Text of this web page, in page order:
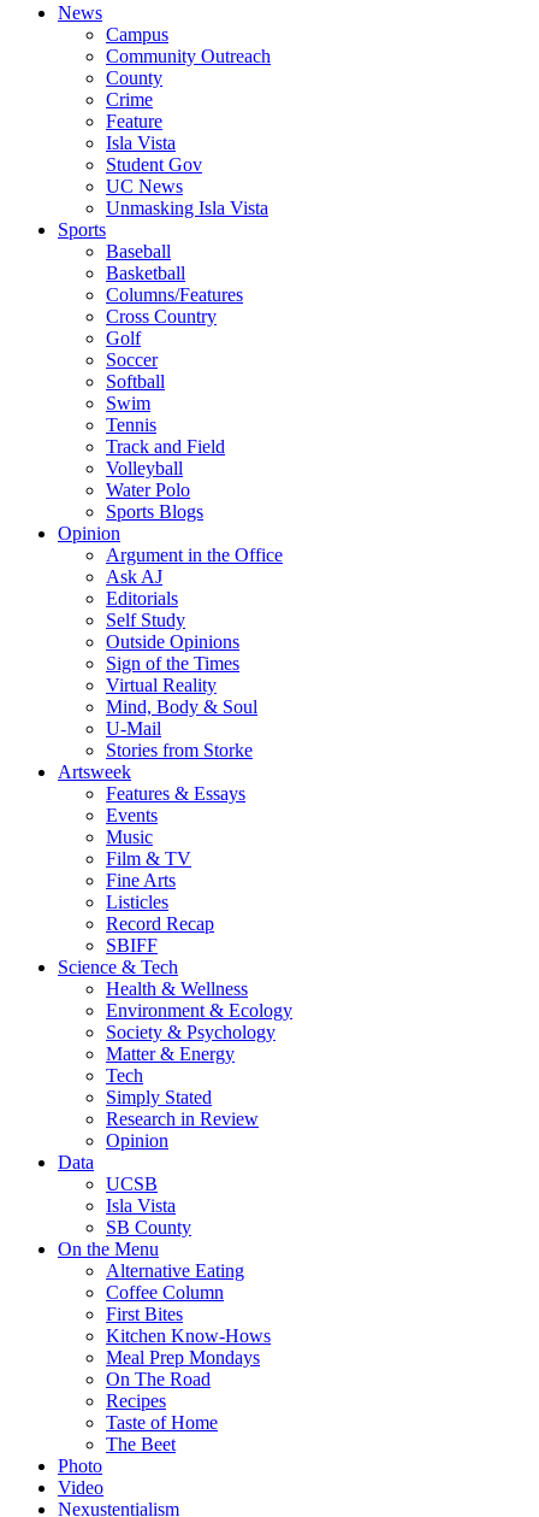
News
Campus
Community Outreach
County
Crime
Feature
Isla Vista
Student Gov
UC News
Unmasking Isla Vista
Sports
Baseball
Basketball
Columns/Features
Cross Country
Golf
Soccer
Softball
Swim
Tennis
Track and Field
Volleyball
Water Polo
Sports Blogs
Opinion
Argument in the Office
Ask AJ
Editorials
Self Study
Outside Opinions
Sign of the Times
Virtual Reality
Mind, Body & Soul
U-Mail
Stories from Storke
Artsweek
Features & Essays
Events
Music
Film & TV
Fine Arts
Listicles
Record Recap
SBIFF
Science & Tech
Health & Wellness
Environment & Ecology
Society & Psychology
Matter & Energy
Tech
Simply Stated
Research in Review
Opinion
Data
UCSB
Isla Vista
SB County
On the Menu
Alternative Eating
Coffee Column
First Bites
Kitchen Know-Hows
Meal Prep Mondays
On The Road
Recipes
Taste of Home
The Beet
Photo
Video
Nexustentialism